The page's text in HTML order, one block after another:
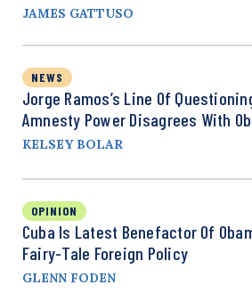
JAMES GATTUSO
NEWS
Jorge Ramos’s Line Of
Amnesty Power Disagrees With
KELSEY BOLAR
OPINION
Cuba Is Latest Benefactor Of
Fairy-Tale Foreign Policy
GLENN FODEN